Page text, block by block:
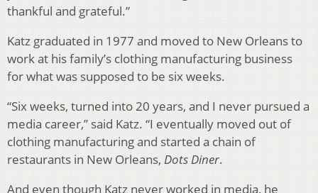
thankful and grateful.”
Katz graduated in 1977 and moved to New Orleans to
work at his family’s clothing manufacturing business
for what was supposed to be six weeks.
“Six weeks, turned into 20 years, and I never pursued a
media career,” said Katz. “I eventually moved out of
clothing manufacturing and started a chain of
restaurants in New Orleans, Dots Diner.
And even though Katz never worked in media, he